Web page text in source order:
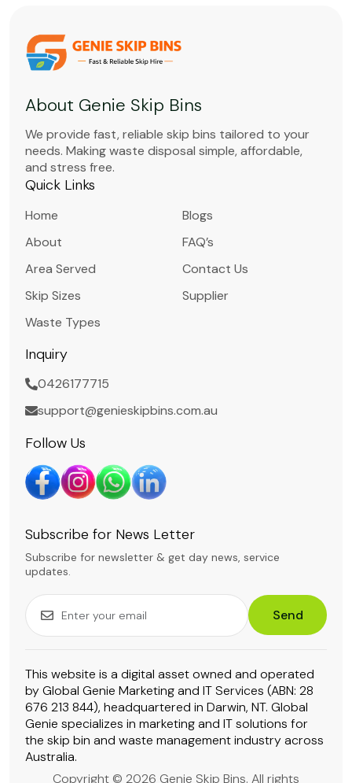
About Genie Skip Bins
We provide fast, reliable skip bins tailored to your
needs. Making waste disposal simple, affordable,
and stress free.
Quick Links
Home
About
Area Served
Skip Sizes
Waste Types
Blogs
FAQ’s
Contact Us
Supplier
Inquiry
0426177715
support@genieskipbins.com.au
Follow Us
Subscribe for News Letter
Subscribe for newsletter & get day news, service
updates.
Send
This website is a digital asset owned and operated
by Global Genie Marketing and IT Services (ABN: 28
676 213 844), headquartered in Darwin, NT. Global
Genie specializes in marketing and IT solutions for
the skip bin and waste management industry across
Australia.
Copyright © 2026 Genie Skip Bins. All rights